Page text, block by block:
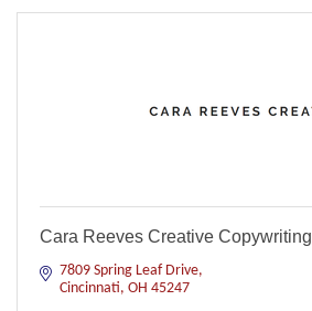
Cara Reeves Creative Copywriting
7809 Spring Leaf Drive
Cincinnati OH 45247